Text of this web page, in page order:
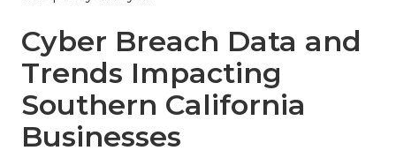
Cyber Breach Data and
Trends Impacting
Southern California
Businesses